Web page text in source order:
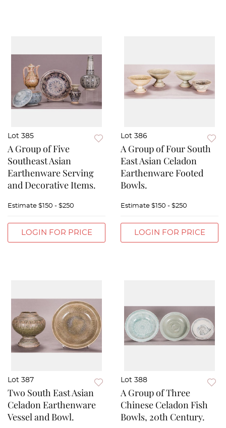
Lot 385
A Group of Five
Southeast Asian
Earthenware Serving
and Decorative Items.
Estimate $150 - $250
LOGIN FOR PRICE
Lot 386
A Group of Four South
East Asian Celadon
Earthenware Footed
Bowls.
Estimate $150 - $250
LOGIN FOR PRICE
Lot 387
Two South East Asian
Celadon Earthenware
Vessel and Bowl.
Lot 388
A Group of Three
Chinese Celadon Fish
Bowls, 20th Century.